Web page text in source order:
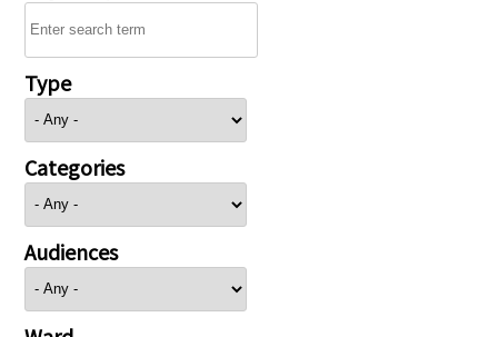
Type
Categories
Audiences